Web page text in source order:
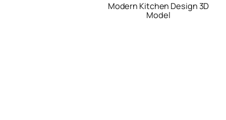
Modern Kitchen Design 3D
Model